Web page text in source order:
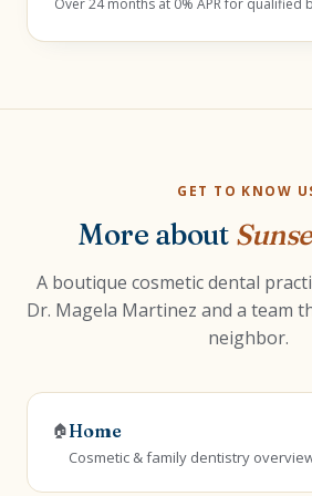
Over 24 months at 0% APR for qualified
GET TO KNOW
More about
A boutique cosmetic dental
Dr. Magela Martinez and a team
neighbor.
🏠Home
Cosmetic & family dentistry